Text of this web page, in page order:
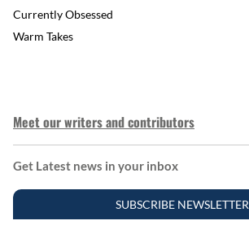
Currently Obsessed
Warm Takes
Meet our writers and contributors
Get Latest news in your inbox
SUBSCRIBE NEWSLETTER